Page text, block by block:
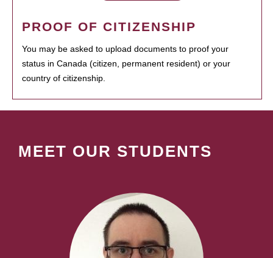
PROOF OF CITIZENSHIP
You may be asked to upload documents to proof your
status in Canada (citizen, permanent resident) or your
country of citizenship.
MEET OUR STUDENTS